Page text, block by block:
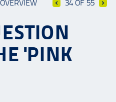
34 OF 55
'PINK